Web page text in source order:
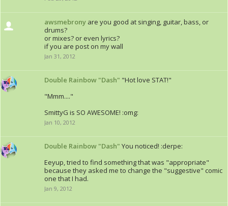
awsmebrony are you good at singing, guitar, bass, or
drums?
or mixes? or even lyrics?
if you are post on my wall
Jan 31, 2012
Double Rainbow "Dash" "Hot love STAT!"
"Mmm...."
SmittyG is SO AWESOME! :omg:
Jan 10, 2012
Double Rainbow "Dash" You noticed! :derpe:
Eeyup, tried to find something that was "appropriate"
because they asked me to change the "suggestive" comic
one that I had.
Jan 9, 2012